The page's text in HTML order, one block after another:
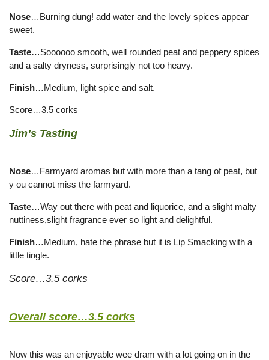
Nose…Burning dung! add water and the lovely spices appear
sweet.
Taste…Soooooo smooth, well rounded peat and peppery spices
and a salty dryness, surprisingly not too heavy.
Finish…Medium, light spice and salt.
Score…3.5 corks
Jim’s Tasting
Nose…Farmyard aromas but with more than a tang of peat, but
y ou cannot miss the farmyard.
Taste…Way out there with peat and liquorice, and a slight malty
nuttiness,slight fragrance ever so light and delightful.
Finish…Medium, hate the phrase but it is Lip Smacking with a
little tingle.
Score…3.5 corks
Overall score…3.5 corks
Now this was an enjoyable wee dram with a lot going on in the